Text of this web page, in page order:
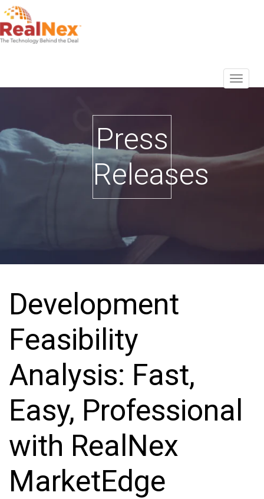
Press
Releases
Development
Feasibility
Analysis: Fast,
Easy, Professional
with RealNex
MarketEdge